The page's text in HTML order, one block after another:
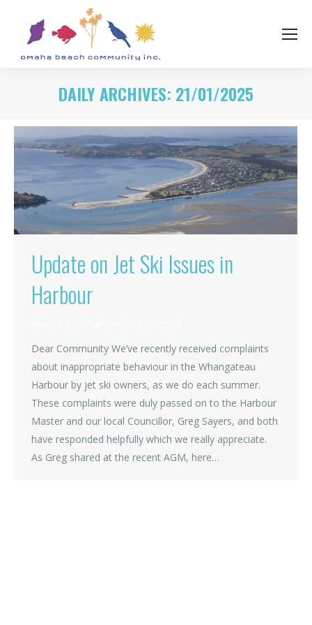
DAILY ARCHIVES: 21/01/2025
Update on Jet Ski Issues in
Harbour
Dear Community We’ve recently received complaints
about inappropriate behaviour in the Whangateau
Harbour by jet ski owners, as we do each summer.
These complaints were duly passed on to the Harbour
Master and our local Councillor, Greg Sayers, and both
have responded helpfully which we really appreciate.
As Greg shared at the recent AGM, here…